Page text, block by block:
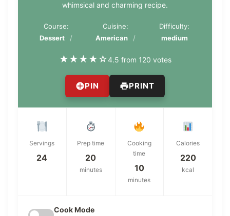
whimsical and charming recipe.
Course:
Dessert
Cuisine:
American
Difficulty:
medium
★★★★☆4.5 from 120 votes
PIN PRINT
Servings
24
Prep time
20
minutes
Cooking
time
10
minutes
Calories
220
kcal
Cook Mode